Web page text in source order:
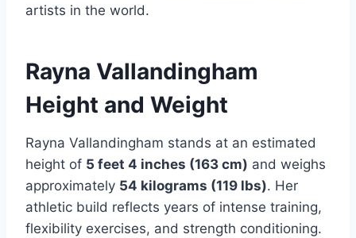
artists in the world.
Rayna Vallandingham
Height and Weight
Rayna Vallandingham stands at an estimated
height of 5 feet 4 inches (163 cm) and weighs
approximately 54 kilograms (119 lbs). Her
athletic build reflects years of intense training,
flexibility exercises, and strength conditioning.